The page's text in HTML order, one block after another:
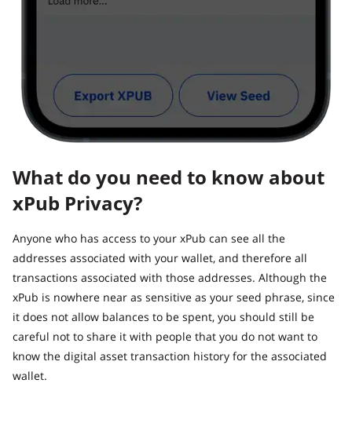
What do you need to know about
xPub Privacy?
Anyone who has access to your xPub can see all the
addresses associated with your wallet, and therefore all
transactions associated with those addresses. Although the
xPub is nowhere near as sensitive as your seed phrase, since
it does not allow balances to be spent, you should still be
careful not to share it with people that you do not want to
know the digital asset transaction history for the associated
wallet.